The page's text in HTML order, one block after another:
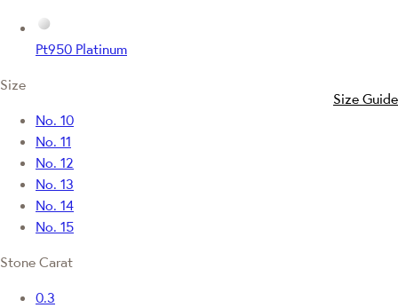
Pt950 Platinum
Size
Size Guide
No. 10
No. 11
No. 12
No. 13
No. 14
No. 15
Stone Carat
0.3